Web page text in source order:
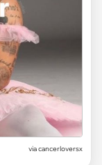
viacancerloversx